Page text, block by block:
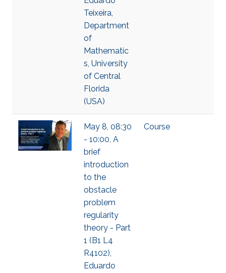
Teixeira,
Department
of
Mathematic
s, University
of Central
Florida
(USA)
May 8, 08:30
- 10:00, A
brief
introduction
to the
obstacle
problem
regularity
theory - Part
1 (B1 L4
R4102),
Eduardo
Course